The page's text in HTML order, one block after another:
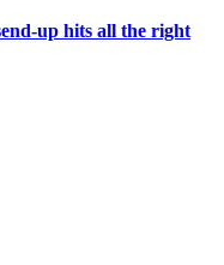
up hits all the right